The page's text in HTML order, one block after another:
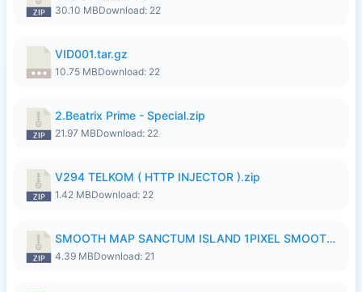
30.10 MBDownload: 22
VID001.tar.gz
10.75 MBDownload: 22
2.Beatrix Prime - Special.zip
21.97 MBDownload: 22
V294 TELKOM ( HTTP INJECTOR ).zip
1.42 MBDownload: 22
SMOOTH MAP SANCTUM ISLAND 1PIXEL SMOOTH MEDIUM NO PASSWORD UPDATE..zip
4.39 MBDownload: 21